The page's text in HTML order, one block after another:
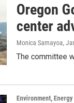
Oregon
center
Monica Samayoa,
The committee
Environment,